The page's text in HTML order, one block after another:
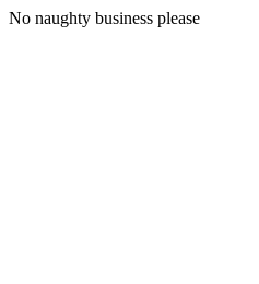
No naughty business please